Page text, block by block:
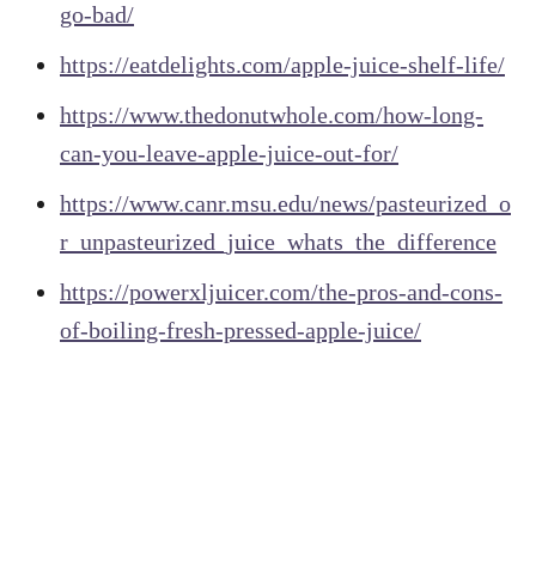
go-bad/
https://eatdelights.com/apple-juice-shelf-life/
https://www.thedonutwhole.com/how-long-
can-you-leave-apple-juice-out-for/
https://www.canr.msu.edu/news/pasteurized_o
r_unpasteurized_juice_whats_the_difference
https://powerxljuicer.com/the-pros-and-cons-
of-boiling-fresh-pressed-apple-juice/